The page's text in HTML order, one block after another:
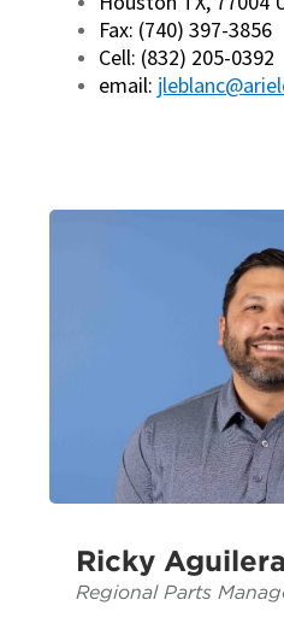
Fax: (740) 397-3856
Cell: (832) 205-0392
email:
Ricky Aguilera
Regional Parts